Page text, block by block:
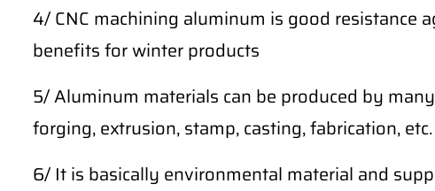
4/ CNC machining aluminum is good resistance
benefits for winter products
5/ Aluminum materials can be produced by
forging, extrusion, stamp, casting, fabrication, etc.
6/ It is basically environmental material and